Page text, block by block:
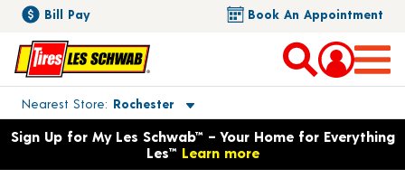
Bill Pay Book An Appointment
Nearest Store Rochester
Toggle store location details
Opens warranty information dialog with language options
Sign Up for My Les Schwab™ – Your Home for Everything
Les™ Learn more